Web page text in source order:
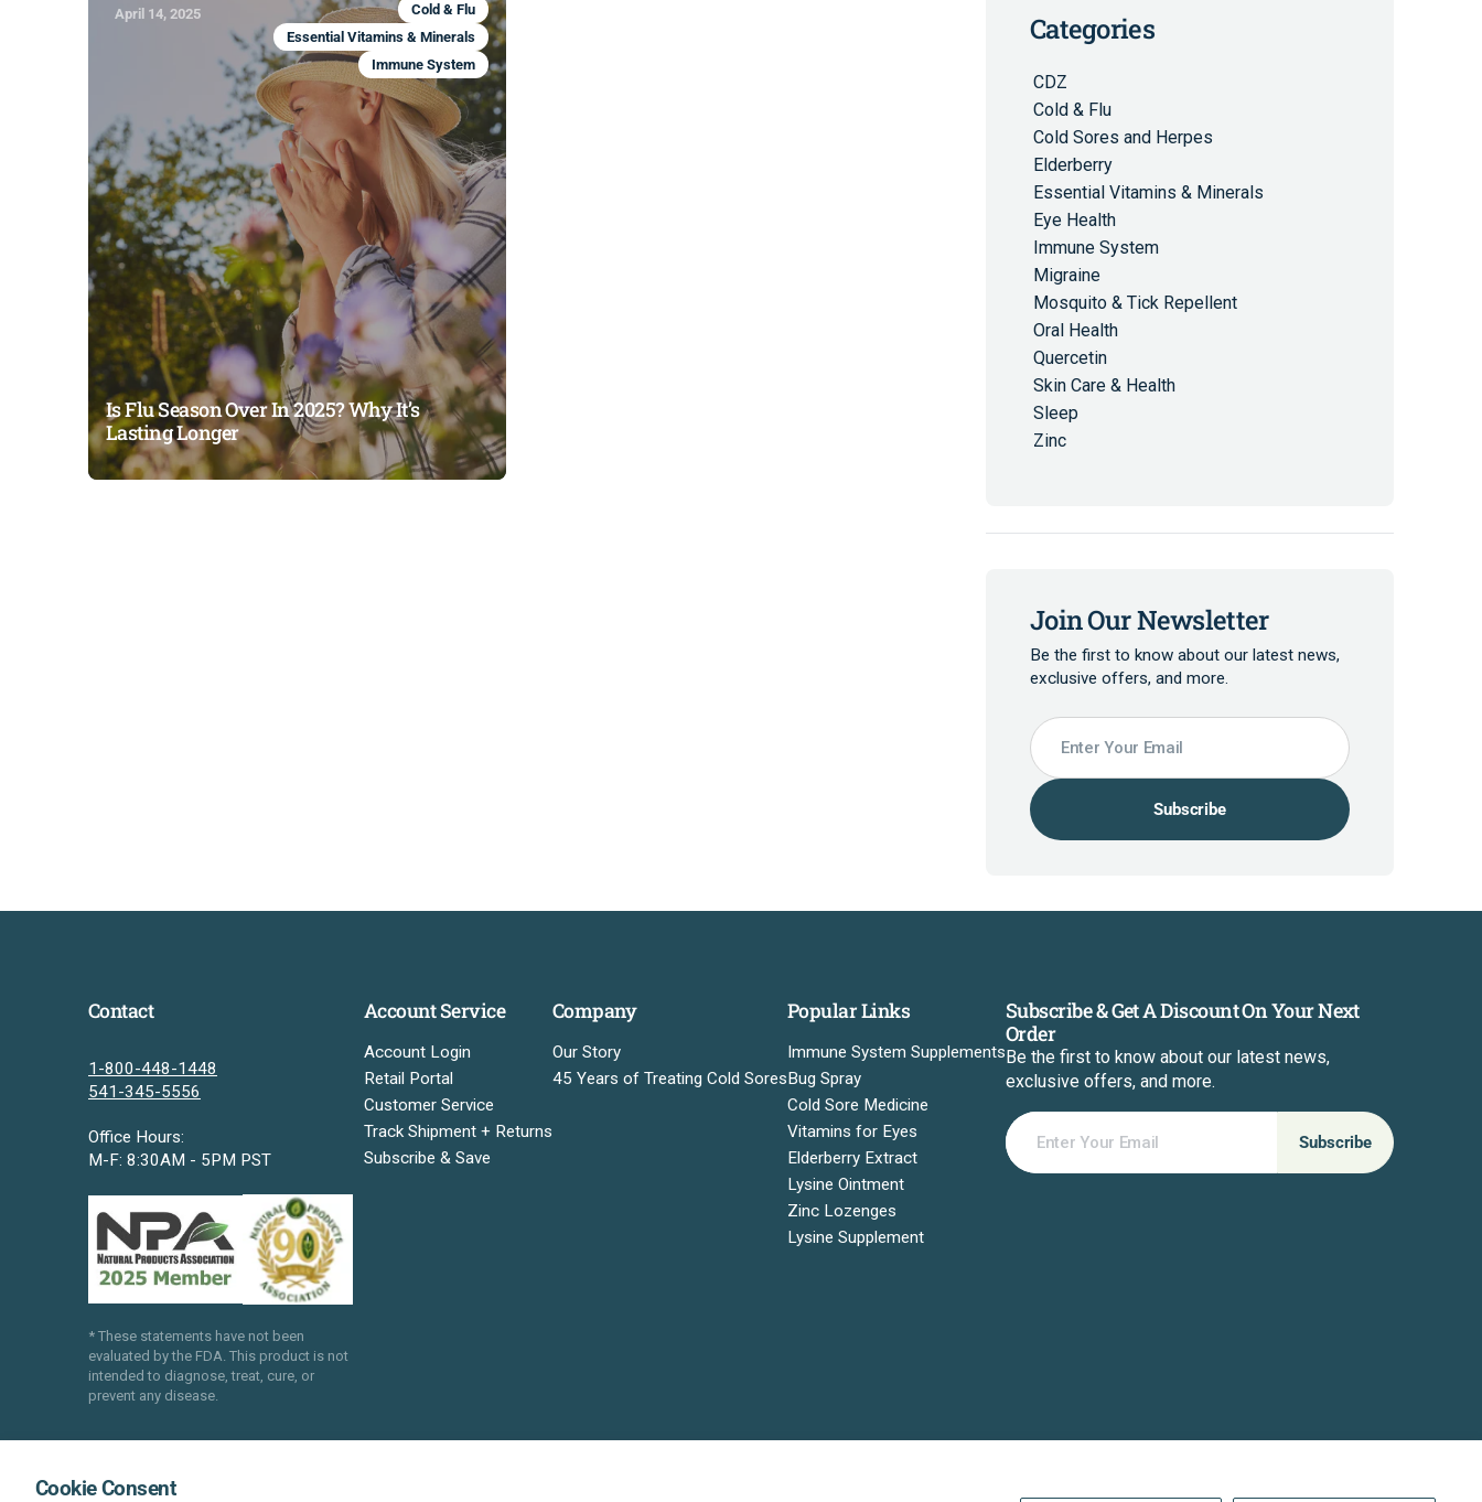
Cookie Consent
April 14, 2025
Cold & Flu
Essential Vitamins & Minerals
Immune System
Is Flu Season Over In 2025? Why It’s
Lasting Longer
Categories
CDZ
Cold & Flu
Cold Sores and Herpes
Elderberry
Essential Vitamins & Minerals
Eye Health
Immune System
Migraine
Mosquito & Tick Repellent
Oral Health
Quercetin
Skin Care & Health
Sleep
Zinc
Join Our Newsletter
Be the first to know about our latest news,
exclusive offers, and more.
Enter Your Email
Subscribe
Contact
1-800-448-1448
541-345-5556
Office Hours:
M-F: 8:30AM - 5PM PST
* These statements have not been
evaluated by the FDA. This product is not
intended to diagnose, treat, cure, or
prevent any disease.
Account Service
Account Login
Retail Portal
Customer Service
Track Shipment + Returns
Subscribe & Save
Company
Our Story
45 Years of Treating Cold Sores
Popular Links
Immune System Supplements
Bug Spray
Cold Sore Medicine
Vitamins for Eyes
Elderberry Extract
Lysine Ointment
Zinc Lozenges
Lysine Supplement
Subscribe & Get A Discount On Your Next
Order
Be the first to know about our latest news,
exclusive offers, and more.
Enter Your Email Subscribe